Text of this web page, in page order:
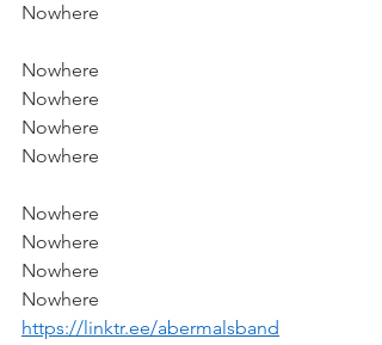
Nowhere
Nowhere
Nowhere
Nowhere
Nowhere
Nowhere
Nowhere
Nowhere
Nowhere
https://linktr.ee/abermalsband